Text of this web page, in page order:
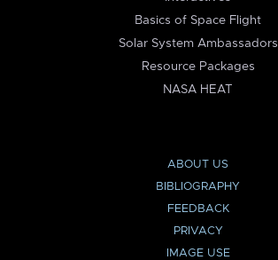
Basics of Space Flight
Solar System Ambassadors
Resource Packages
NASA HEAT
ABOUT US
BIBLIOGRAPHY
FEEDBACK
PRIVACY
IMAGE USE